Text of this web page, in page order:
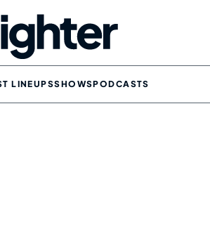
LINEUPSSHOWSPODCASTS